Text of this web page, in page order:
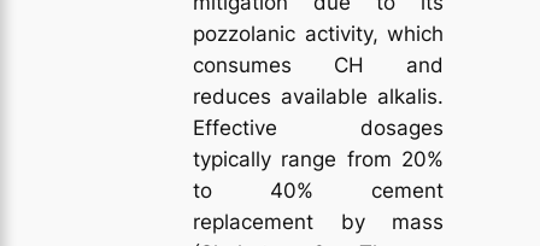
pozzolanic activity, which
consumes CH and
reduces available alkalis.
Effective dosages
typically range from 20%
to 40% cement
replacement by mass